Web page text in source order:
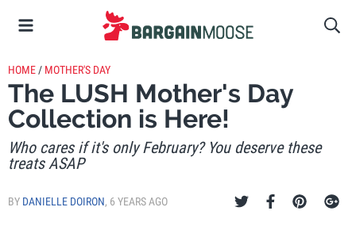
HOME / MOTHER'S DAY
The LUSH Mother's Day
Collection is Here!
Who cares if it's only February? You deserve these
treats ASAP
BY DANIELLE DOIRON, 6 YEARS AGO